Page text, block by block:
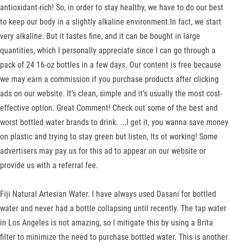
antioxidant-rich! So, in order to stay healthy, we have to do our best
to keep our body in a slightly alkaline environment.In fact, we start
very alkaline. But it tastes fine, and it can be bought in large
quantities, which I personally appreciate since I can go through a
pack of 24 16-oz bottles in a few days. Our content is free because
we may earn a commission if you purchase products after clicking
ads on our website. It’s clean, simple and it’s usually the most cost-
effective option. Great Comment! Check out some of the best and
worst bottled water brands to drink. ...I get it, you wanna save money
on plastic and trying to stay green but listen, Its ot working! Some
advertisers may pay us for this ad to appear on our website or
provide us with a referral fee.
Fiji Natural Artesian Water. I have always used Dasani for bottled
water and never had a bottle collapsing until recently. The tap water
in Los Angeles is not amazing, so I mitigate this by using a Brita
filter to minimize the need to purchase bottled water. This is another